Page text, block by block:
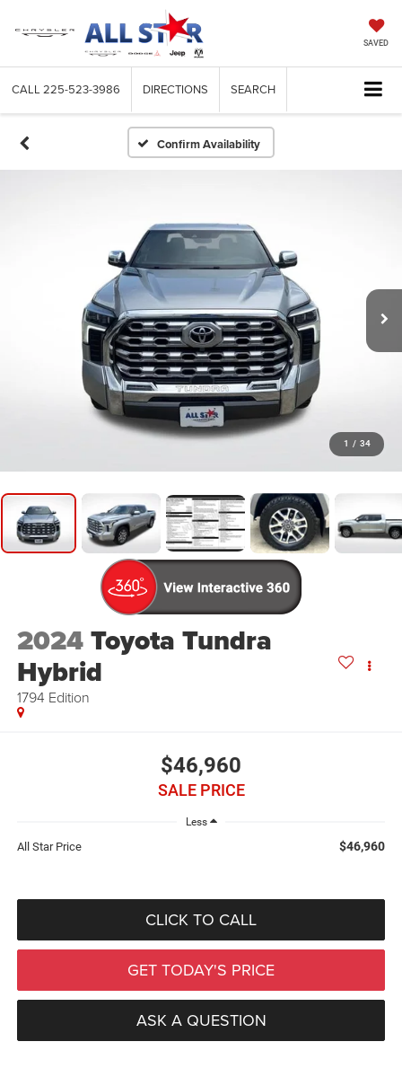
SAVED
CALL 225-523-3986 DIRECTIONS SEARCH
Confirm Availability
1 / 34
2024Toyota Tundra
Hybrid
1794 Edition
$46,960
SALE PRICE
Less
All Star Price $46,960
CLICK TO CALL
GET TODAY'S PRICE
ASK A QUESTION